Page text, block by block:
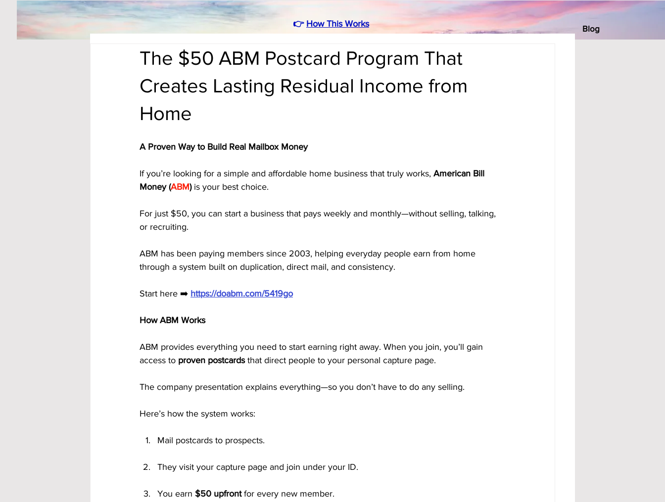
Blog
👉 How This Works
The $50 ABM Postcard Program That
Creates Lasting Residual Income from
Home
A Proven Way to Build Real Mailbox Money
If you’re looking for a simple and affordable home business that truly works, American Bill
Money (ABM) is your best choice.
For just $50, you can start a business that pays weekly and monthly—without selling, talking,
or recruiting.
ABM has been paying members since 2003, helping everyday people earn from home
through a system built on duplication, direct mail, and consistency.
Start here ➡️ https://doabm.com/5419go
How ABM Works
ABM provides everything you need to start earning right away. When you join, you’ll gain
access to proven postcards that direct people to your personal capture page.
The company presentation explains everything—so you don’t have to do any selling.
Here’s how the system works:
Mail postcards to prospects.
They visit your capture page and join under your ID.
You earn $50 upfront for every new member.